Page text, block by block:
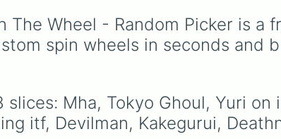
legendary, rare lineages
likeLunarian ,Buccaneer ,
Seraphim, andOni , this
Wheel - Random Picker is a
spin wheels in seconds and
Mha, Tokyo Ghoul, Yuri
itf, Devilman, Kakegurui,